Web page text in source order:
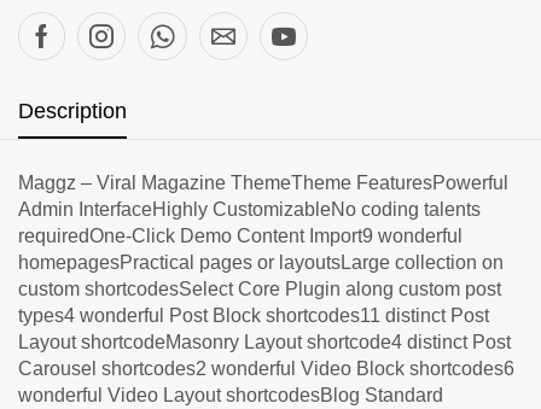
Description
Maggz – Viral Magazine ThemeTheme FeaturesPowerful
Admin InterfaceHighly CustomizableNo coding talents
requiredOne-Click Demo Content Import9 wonderful
homepagesPractical pages or layoutsLarge collection on
custom shortcodesSelect Core Plugin along custom post
types4 wonderful Post Block shortcodes11 distinct Post
Layout shortcodeMasonry Layout shortcode4 distinct Post
Carousel shortcodes2 wonderful Video Block shortcodes6
wonderful Video Layout shortcodesBlog Standard